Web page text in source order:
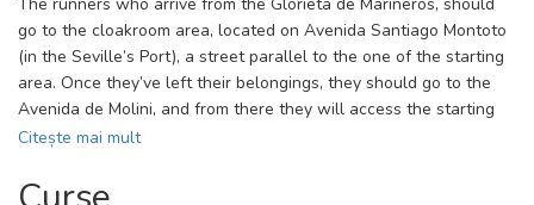
go to the cloakroom area, located on Avenida Santiago Montoto
(in the Seville’s Port), a street parallel to the one of the starting
area. Once they’ve left their belongings, they should go to the
Avenida de Molini, and from there they will access the starting
boxes area. If you arrive at the race from the Glorieta de
cloakroom, you must go to the starting boxes either by the Port,
Citește mai mult